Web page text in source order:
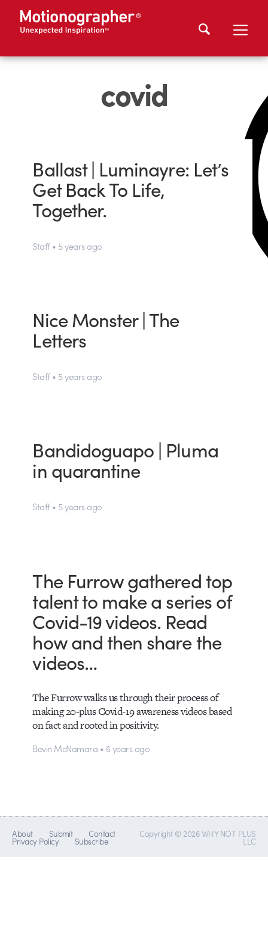
covid
Ballast | Luminayre: Let’s
Get Back To Life,
Together.
Staff • 5 years ago
Nice Monster | The
Letters
Staff • 5 years ago
Bandidoguapo | Pluma
in quarantine
Staff • 5 years ago
The Furrow gathered top
talent to make a series of
Covid-19 videos. Read
how and then share the
videos…
The Furrow walks us through their process of
making 20-plus Covid-19 awareness videos based
on fact and rooted in positivity.
Bevin McNamara • 6 years ago
About Submit Contact
Privacy Policy Subscribe
Copyright © 2026 WHY NOT PLUS
LLC